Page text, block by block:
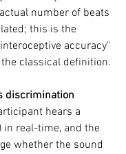
number of beats
this is the
accuracy"
classical definition.
discrimination
hears a
in real-time, and the
whether the sound